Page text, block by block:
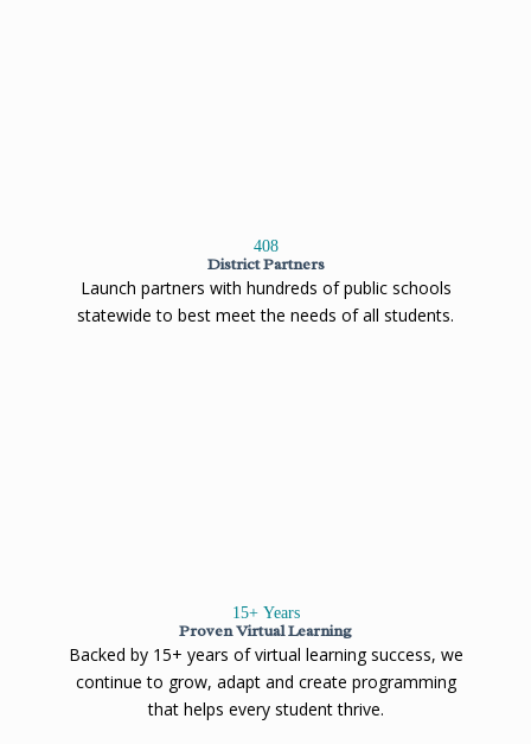
408
District Partners
Launch partners with hundreds of public schools
statewide to best meet the needs of all students.
15+ Years
Proven Virtual Learning
Backed by 15+ years of virtual learning success, we
continue to grow, adapt and create programming
that helps every student thrive.